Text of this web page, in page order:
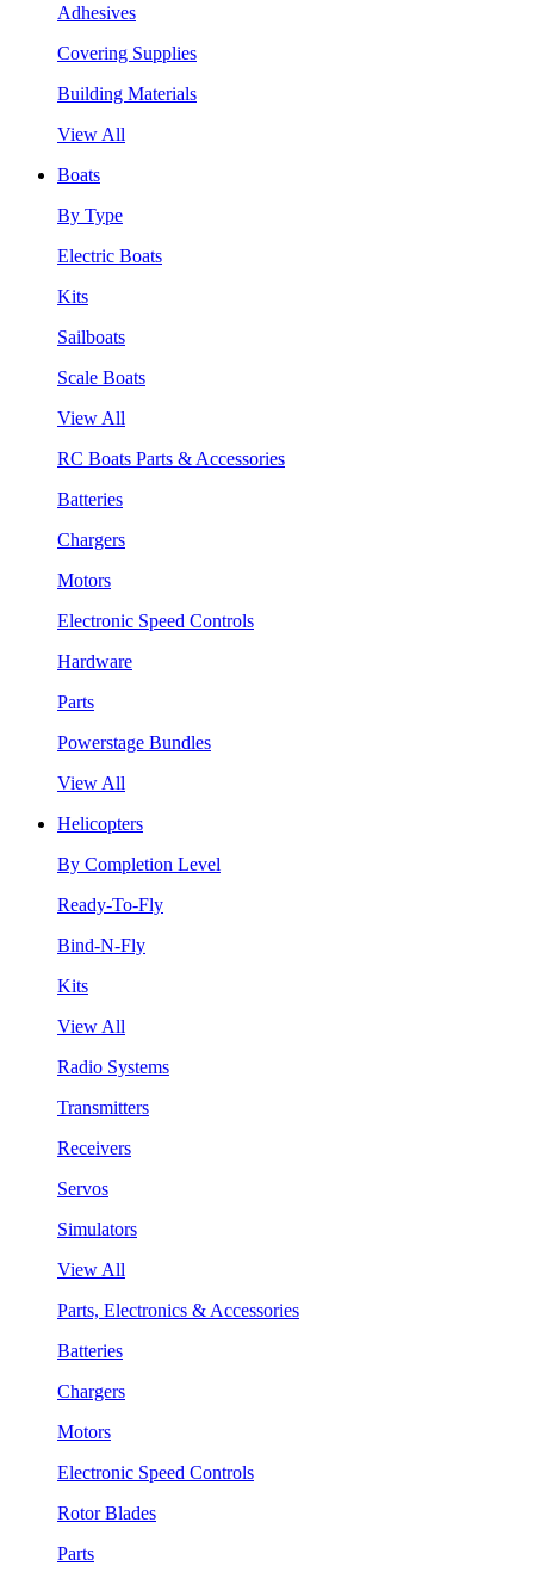
Adhesives
Covering Supplies
Building Materials
View All
Boats
By Type
Electric Boats
Kits
Sailboats
Scale Boats
View All
RC Boats Parts & Accessories
Batteries
Chargers
Motors
Electronic Speed Controls
Hardware
Parts
Powerstage Bundles
View All
Helicopters
By Completion Level
Ready-To-Fly
Bind-N-Fly
Kits
View All
Radio Systems
Transmitters
Receivers
Servos
Simulators
View All
Parts, Electronics & Accessories
Batteries
Chargers
Motors
Electronic Speed Controls
Rotor Blades
Parts